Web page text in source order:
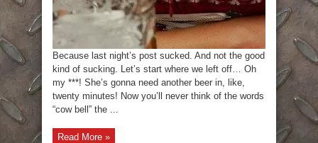
Because last night’s post sucked. And not the good
kind of sucking. Let’s start where we left off… Oh
my ***! She’s gonna need another beer in, like,
twenty minutes! Now you’ll never think of the words
“cow bell” the ...
Read More »